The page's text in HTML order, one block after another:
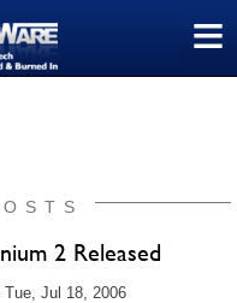
≡
2 Released
Tue, Jul 18, 2006